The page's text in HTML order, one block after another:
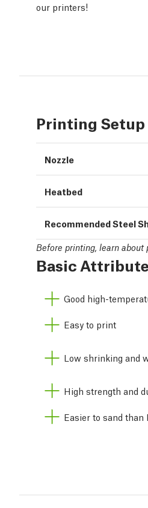
our printers!
Printing Setup
Nozzle
Heatbed
Recommended Steel
Before printing, learn
Basic
Good high-
Easy to print
Low shrinking and
High strength and
Easier to sand than